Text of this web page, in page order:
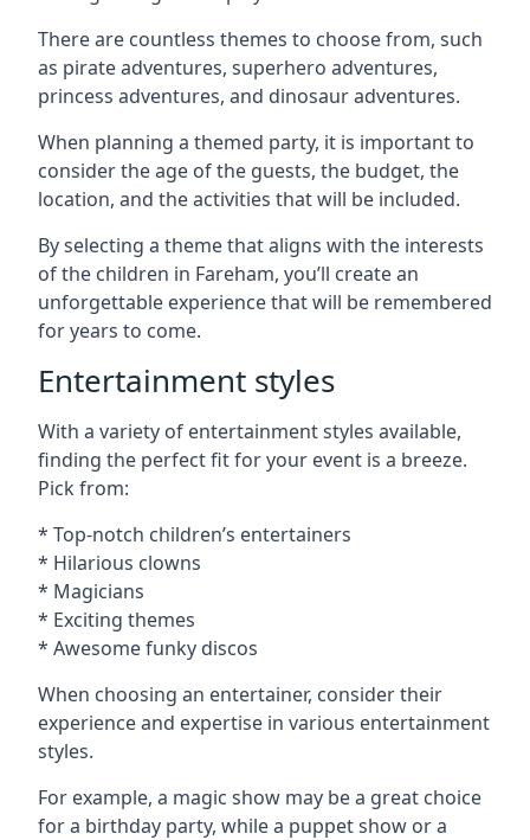
There are countless themes to choose from, such
as pirate adventures, superhero adventures,
princess adventures, and dinosaur adventures.
When planning a themed party, it is important to
consider the age of the guests, the budget, the
location, and the activities that will be included.
By selecting a theme that aligns with the interests
of the children in Fareham, you’ll create an
unforgettable experience that will be remembered
for years to come.
Entertainment styles
With a variety of entertainment styles available,
finding the perfect fit for your event is a breeze.
Pick from:
* Top-notch children’s entertainers
* Hilarious clowns
* Magicians
* Exciting themes
* Awesome funky discos
When choosing an entertainer, consider their
experience and expertise in various entertainment
styles.
For example, a magic show may be a great choice
for a birthday party, while a puppet show or a